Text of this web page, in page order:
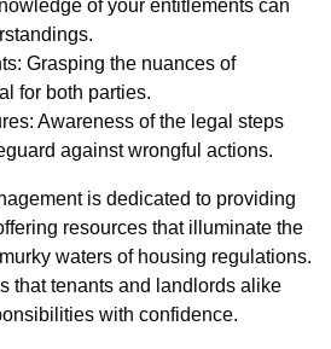
of your entitlements can
Grasping the nuances of
for both parties.
Awareness of the legal steps
against wrongful actions.
is dedicated to providing
resources that illuminate the
waters of housing regulations.
that tenants and landlords alike
with confidence.